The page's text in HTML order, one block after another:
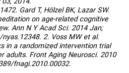
Gard T, Hölzel BK, Lazar SW.
on age-related cognitive
Ann N Y Acad Sci. 2014 Jan;
2. Voss MW et al.
in a randomized intervention trial
adults. Front Aging Neurosci. 2010
fnagi.2010.00032.